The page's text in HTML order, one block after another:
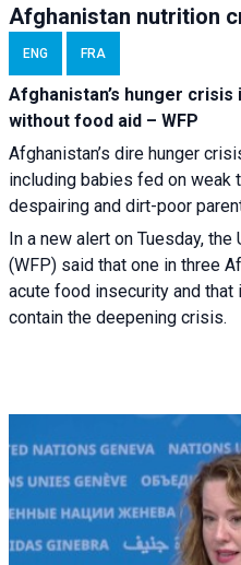
Afghanistan nutrition
ENG FRA
Afghanistan’s hunger
without food aid – WFP
Afghanistan’s dire hunger
including babies fed on weak
despairing and dirt-poor
In a new alert on Tuesday,
(WFP) said that one in three
acute food insecurity and
contain the deepening crisis.